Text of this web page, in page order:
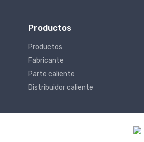
Productos
Productos
Fabricante
Parte caliente
Distribuidor caliente